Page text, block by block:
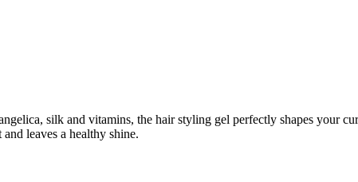
silk and vitamins, the hair styling gel perfectly shapes your
leaves a healthy shine.